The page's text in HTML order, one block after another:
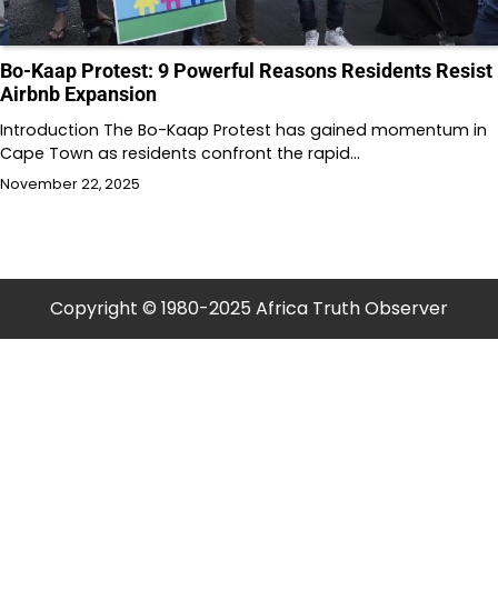
Bo-Kaap Protest: 9 Powerful Reasons Residents Resist
Airbnb Expansion
Introduction The Bo-Kaap Protest has gained momentum in
Cape Town as residents confront the rapid…
November 22, 2025
Copyright © 1980-2025 Africa Truth Observer